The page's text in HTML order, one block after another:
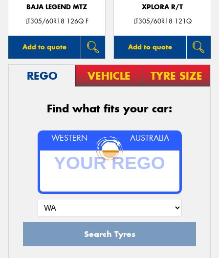
BAJA LEGEND MTZ
LT305/60R18 126Q F
Add to quote
XPLORA R/T
LT305/60R18 121Q
Add to quote
REGO VEHICLE TYRE SIZE
Find what fits your car:
WESTERN AUSTRALIA
Search Tyres